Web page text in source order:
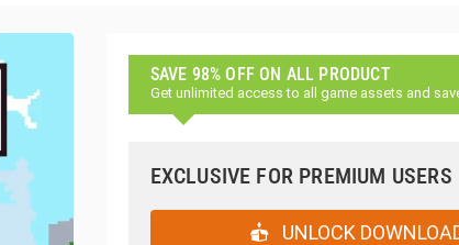
SAVE 98% OFF ON ALL PRODUCT
Get unlimited access to all game assets and
EXCLUSIVE FOR PREMIUM USERS
UNLOCK